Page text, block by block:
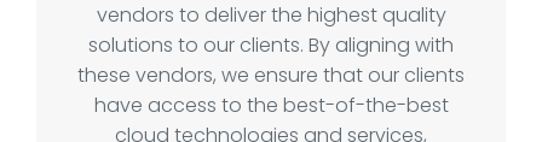
vendors to deliver the highest quality
solutions to our clients. By aligning with
these vendors, we ensure that our clients
have access to the best-of-the-best
cloud technologies and services,